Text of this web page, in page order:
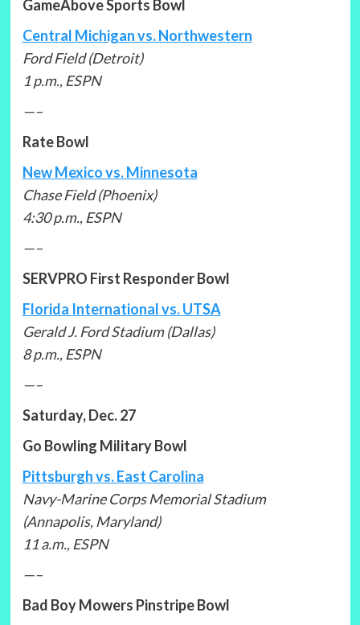
GameAbove Sports Bowl
Central Michigan vs. Northwestern
Ford Field (Detroit)
1 p.m., ESPN
—–
Rate Bowl
New Mexico vs. Minnesota
Chase Field (Phoenix)
4:30 p.m., ESPN
—–
SERVPRO First Responder Bowl
Florida International vs. UTSA
Gerald J. Ford Stadium (Dallas)
8 p.m., ESPN
—–
Saturday, Dec. 27
Go Bowling Military Bowl
Pittsburgh vs. East Carolina
Navy-Marine Corps Memorial Stadium
(Annapolis, Maryland)
11 a.m., ESPN
—–
Bad Boy Mowers Pinstripe Bowl